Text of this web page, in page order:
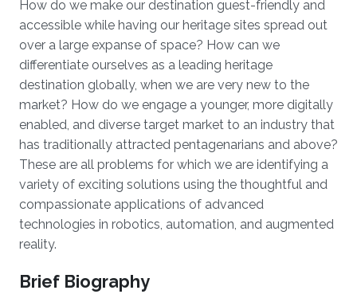
How do we make our destination guest-friendly and
accessible while having our heritage sites spread out
over a large expanse of space? How can we
differentiate ourselves as a leading heritage
destination globally, when we are very new to the
market? How do we engage a younger, more digitally
enabled, and diverse target market to an industry that
has traditionally attracted pentagenarians and above?
These are all problems for which we are identifying a
variety of exciting solutions using the thoughtful and
compassionate applications of advanced
technologies in robotics, automation, and augmented
reality.
Brief Biography